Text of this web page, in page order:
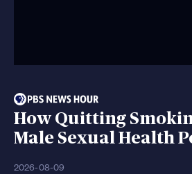
How Quitting
Male Sexual Health
2026-08-09